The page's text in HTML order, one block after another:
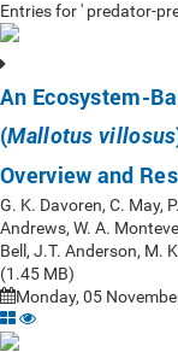
Entries for ' predator-
An Ecosystem-
(Mallotus villosus
Overview and
G. K. Davoren, C. May,
Andrews, W. A.
Bell, J.T. Anderson, M.
(1.45 MB)
Monday, 05